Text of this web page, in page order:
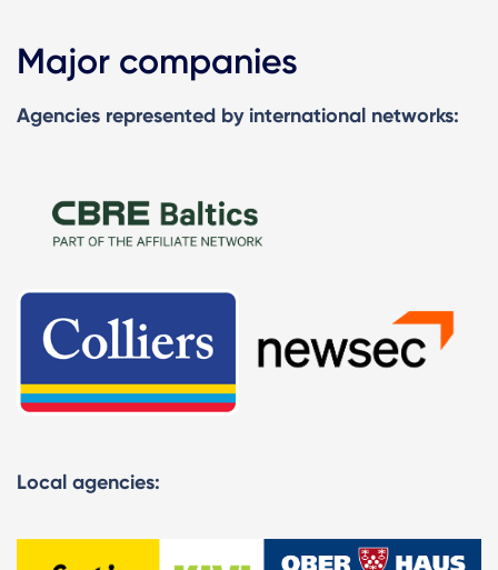
Major companies
Agencies represented by international networks:
Local agencies: